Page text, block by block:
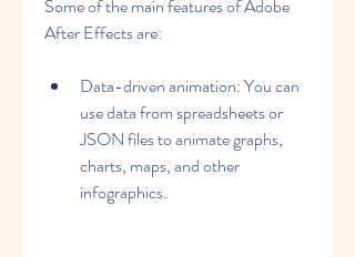
Some of the main features of Adobe
After Effects are:
Data-driven animation: You can
use data from spreadsheets or
JSON files to animate graphs,
charts, maps, and other
infographics.